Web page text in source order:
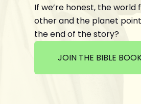
If we’re honest, the
other and the planet
the end of the story?
JOIN THE BIBLE